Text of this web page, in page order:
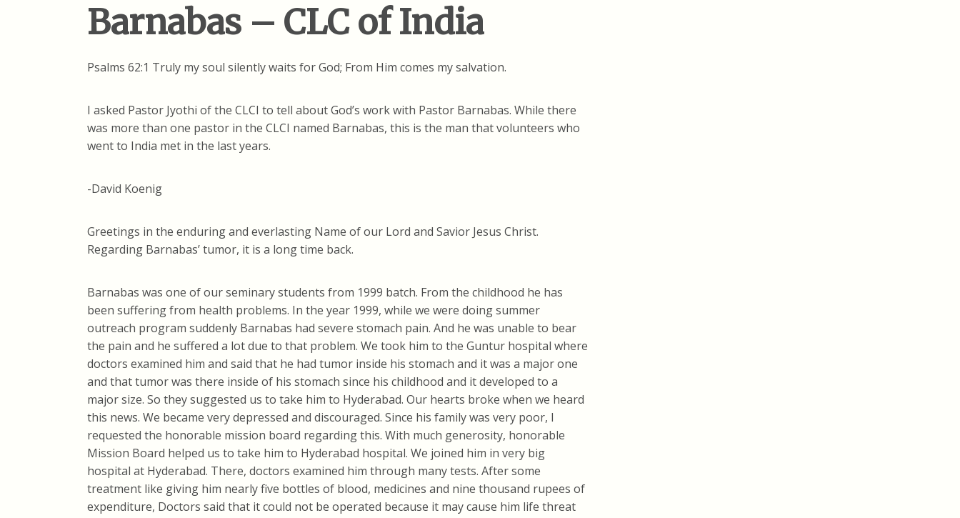
Barnabas – CLC of India
Psalms 62:1 Truly my soul silently waits for God; From Him comes my salvation.
I asked Pastor Jyothi of the CLCI to tell about God’s work with Pastor Barnabas. While there
was more than one pastor in the CLCI named Barnabas, this is the man that volunteers who
went to India met in the last years.
-David Koenig
Greetings in the enduring and everlasting Name of our Lord and Savior Jesus Christ.
Regarding Barnabas’ tumor, it is a long time back.
Barnabas was one of our seminary students from 1999 batch. From the childhood he has
been suffering from health problems. In the year 1999, while we were doing summer
outreach program suddenly Barnabas had severe stomach pain. And he was unable to bear
the pain and he suffered a lot due to that problem. We took him to the Guntur hospital where
doctors examined him and said that he had tumor inside his stomach and it was a major one
and that tumor was there inside of his stomach since his childhood and it developed to a
major size. So they suggested us to take him to Hyderabad. Our hearts broke when we heard
this news. We became very depressed and discouraged. Since his family was very poor, I
requested the honorable mission board regarding this. With much generosity, honorable
Mission Board helped us to take him to Hyderabad hospital. We joined him in very big
hospital at Hyderabad. There, doctors examined him through many tests. After some
treatment like giving him nearly five bottles of blood, medicines and nine thousand rupees of
expenditure, Doctors said that it could not be operated because it may cause him life threat